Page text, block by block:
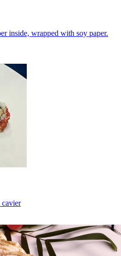
inside, wrapped with soy paper.
cavier